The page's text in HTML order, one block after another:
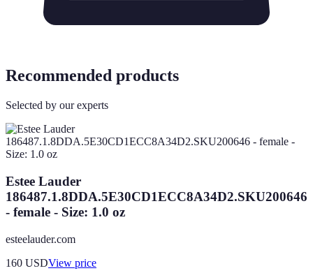
Recommended products
Selected by our experts
Estee Lauder
186487.1.8DDA.5E30CD1ECC8A34D2.SKU200646
- female - Size: 1.0 oz
esteelauder.com
160 USDView price